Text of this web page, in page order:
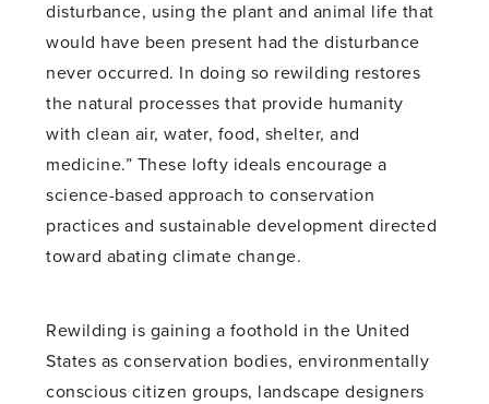
disturbance, using the plant and animal life that
would have been present had the disturbance
never occurred. In doing so rewilding restores
the natural processes that provide humanity
with clean air, water, food, shelter, and
medicine.” These lofty ideals encourage a
science-based approach to conservation
practices and sustainable development directed
toward abating climate change.
Rewilding is gaining a foothold in the United
States as conservation bodies, environmentally
conscious citizen groups, landscape designers